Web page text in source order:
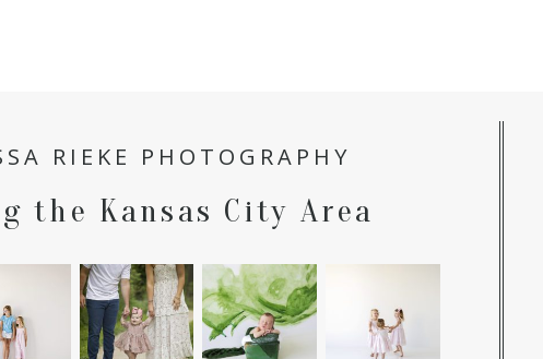
RIEKE PHOTOGRAPHY
the Kansas City Area